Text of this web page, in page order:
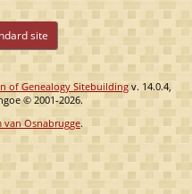
site
of Genealogy Sitebuilding v. 14.0.4,
© 2001-2026.
van Osnabrugge.